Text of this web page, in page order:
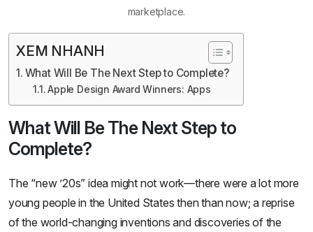
marketplace.
XEM NHANH
What Will Be The Next Step to Complete?
Apple Design Award Winners: Apps
What Will Be The Next Step to
Complete?
The “new ’20s” idea might not work—there were a lot more
young people in the United States then than now; a reprise
of the world-changing inventions and discoveries of the